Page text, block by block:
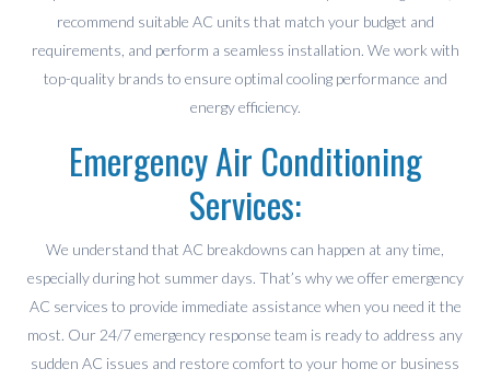
recommend suitable AC units that match your budget and
requirements, and perform a seamless installation. We work with
top-quality brands to ensure optimal cooling performance and
energy efficiency.
Emergency Air Conditioning
Services:
We understand that AC breakdowns can happen at any time,
especially during hot summer days. That’s why we offer emergency
AC services to provide immediate assistance when you need it the
most. Our 24/7 emergency response team is ready to address any
sudden AC issues and restore comfort to your home or business